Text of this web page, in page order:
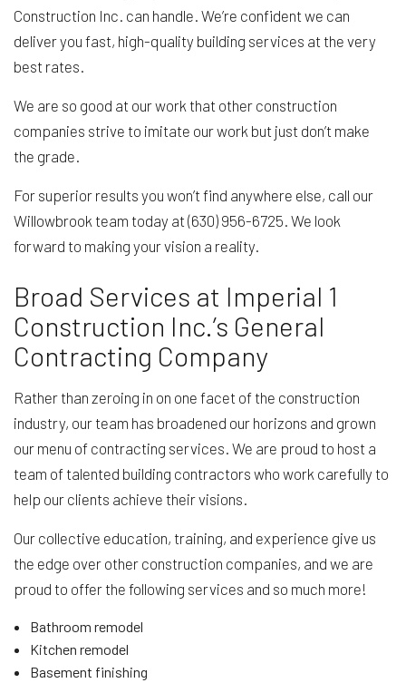
Construction Inc. can handle. We’re confident we can
deliver you fast, high-quality building services at the very
best rates.
We are so good at our work that other construction
companies strive to imitate our work but just don’t make
the grade.
For superior results you won’t find anywhere else, call our
Willowbrook team today at (630) 956-6725. We look
forward to making your vision a reality.
Broad Services at Imperial 1
Construction Inc.’s General
Contracting Company
Rather than zeroing in on one facet of the construction
industry, our team has broadened our horizons and grown
our menu of contracting services. We are proud to host a
team of talented building contractors who work carefully to
help our clients achieve their visions.
Our collective education, training, and experience give us
the edge over other construction companies, and we are
proud to offer the following services and so much more!
Bathroom remodel
Kitchen remodel
Basement finishing